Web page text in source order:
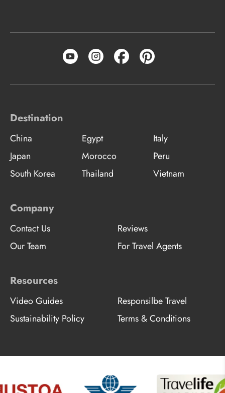
Destination
China Egypt
Italy
Japan
Morocco
Peru
South Korea
Thailand Vietnam
Company
Contact Us
Reviews
Our Team
For Travel Agents
Resources
Video Guides
Responsilbe Travel
Sustainability Policy
Terms & Conditions